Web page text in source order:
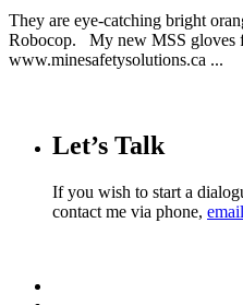
They are eye-catching bright
Robocop. My new MSS gloves
www.minesafetysolutions.ca ...
Let’s Talk
If you wish to start a
contact me via phone, email